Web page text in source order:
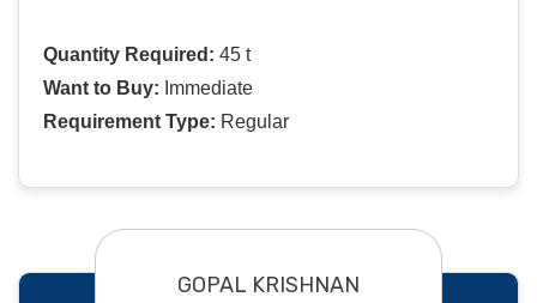
Quantity Required: 45 t
Want to Buy: Immediate
Requirement Type: Regular
GOPAL KRISHNAN